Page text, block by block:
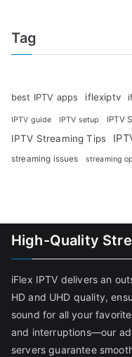
Tag
best IPTV apps iflexiptv
IPTV guide IPTV setup IPTV
IPTV Streaming Tips
streaming issues streaming
High-Quality
iFlex IPTV delivers an
HD and UHD quality,
sound for all your
and interruptions—our
servers guarantee